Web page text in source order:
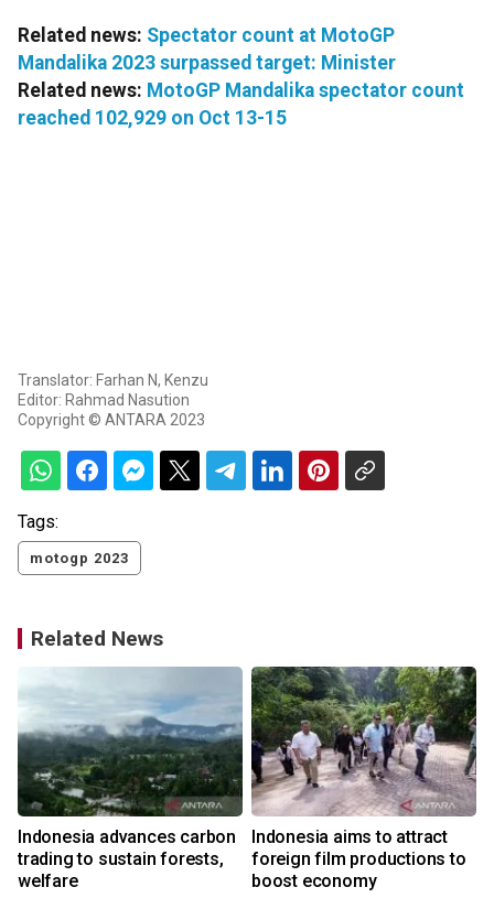
Related news: Spectator count at MotoGP
Mandalika 2023 surpassed target: Minister
Related news: MotoGP Mandalika spectator count
reached 102,929 on Oct 13-15
Translator: Farhan N, Kenzu
Editor: Rahmad Nasution
Copyright © ANTARA 2023
Tags:
motogp 2023
Related News
Indonesia advances carbon
trading to sustain forests,
welfare
Indonesia aims to attract
foreign film productions to
boost economy